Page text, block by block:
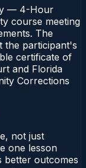
— 4-Hour
course meeting
The
the participant's
certificate of
and Florida
Corrections
not just
one lesson
better outcomes